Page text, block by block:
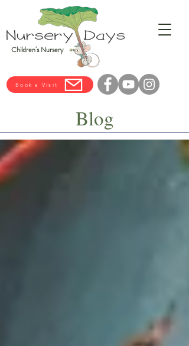
Children's Nursery
Book a Visit
Blog